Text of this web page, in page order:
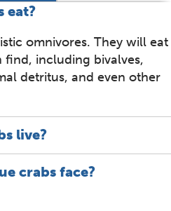
eat?
omnivores. They will eat
find, including bivalves,
detritus, and even other
live?
crabs face?